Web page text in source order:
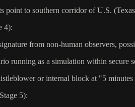
point to southern corridor of U.S.
4):
from non-human observers,
running as a simulation within
or internal block at "5
5):